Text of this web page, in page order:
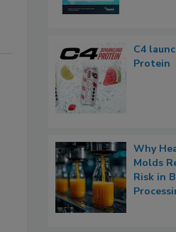
C4
Protein
Why
Molds
Risk in